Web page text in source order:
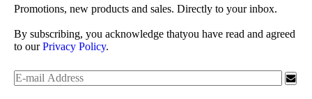
Promotions, new products and sales. Directly to your inbox.
By subscribing, you acknowledge thatyou have read and agreed
to ourPrivacy Policy.